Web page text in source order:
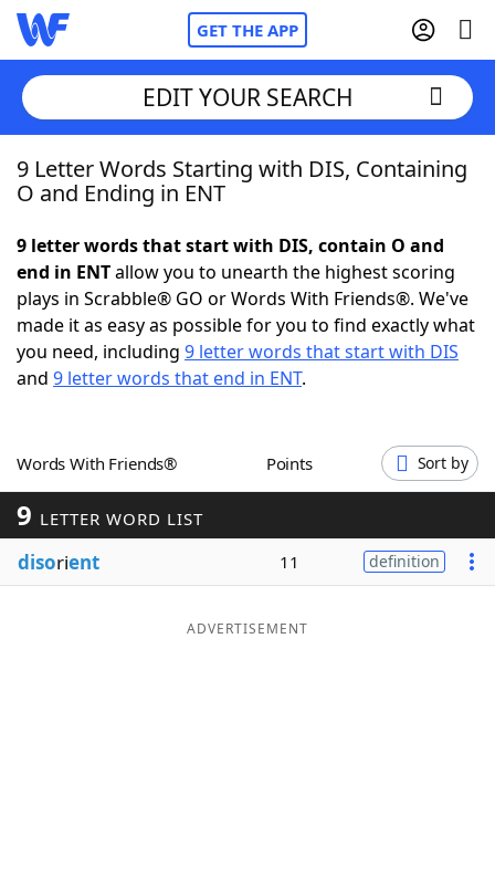
GET THE APP
Home
NYT Crossplay Cheat
ScrabbleHelpers
Word GamesHelpers
Word ListMaker
Blog
EDIT YOUR SEARCH
9 Letter Words Starting with DIS, Containing
O and Ending in ENT
9 letter words that start with DIS, contain O and
end in ENTallow you to unearth the highest scoring
plays in Scrabble® GO or Words With Friends®. We've
made it as easy as possible for you to find exactly what
you need, including 9 letter words that start with DIS
and 9 letter words that end in ENT.
Words With Friends® Points Sort by
9 LETTER WORD LIST
disorient 11 definition
ADVERTISEMENT